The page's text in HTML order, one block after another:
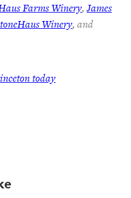
Farms Winery,James
Winery, and
today